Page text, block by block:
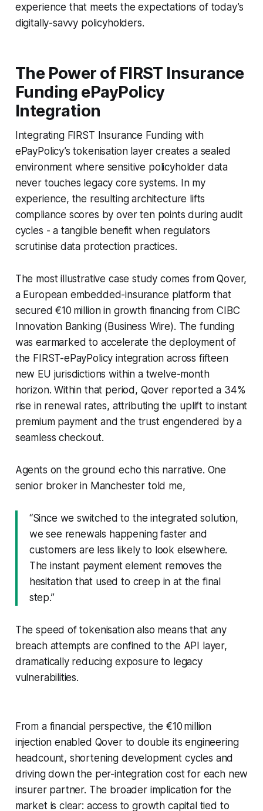
experience that meets the expectations of today’s
digitally-savvy policyholders.
The Power of FIRST Insurance
Funding ePayPolicy
Integration
Integrating FIRST Insurance Funding with
ePayPolicy’s tokenisation layer creates a sealed
environment where sensitive policyholder data
never touches legacy core systems. In my
experience, the resulting architecture lifts
compliance scores by over ten points during audit
cycles - a tangible benefit when regulators
scrutinise data protection practices.
The most illustrative case study comes from Qover,
a European embedded-insurance platform that
secured €10 million in growth financing from CIBC
Innovation Banking (Business Wire). The funding
was earmarked to accelerate the deployment of
the FIRST-ePayPolicy integration across fifteen
new EU jurisdictions within a twelve-month
horizon. Within that period, Qover reported a 34%
rise in renewal rates, attributing the uplift to instant
premium payment and the trust engendered by a
seamless checkout.
Agents on the ground echo this narrative. One
senior broker in Manchester told me,
“Since we switched to the integrated solution,
we see renewals happening faster and
customers are less likely to look elsewhere.
The instant payment element removes the
hesitation that used to creep in at the final
step.”
The speed of tokenisation also means that any
breach attempts are confined to the API layer,
dramatically reducing exposure to legacy
vulnerabilities.
From a financial perspective, the €10 million
injection enabled Qover to double its engineering
headcount, shortening development cycles and
driving down the per-integration cost for each new
insurer partner. The broader implication for the
market is clear: access to growth capital tied to